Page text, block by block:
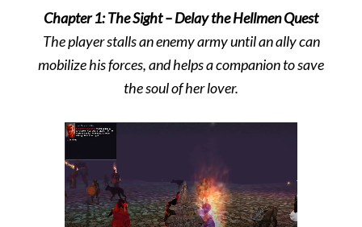
Chapter 1: The Sight – Delay the Hellmen Quest
The player stalls an enemy army until an ally can
mobilize his forces,and helps a companion to save
the soul of her lover.